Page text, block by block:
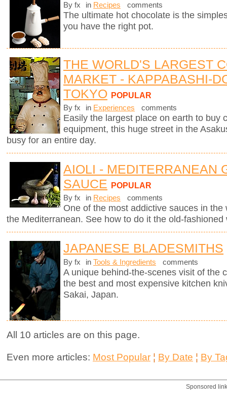
By fx in Recipes comments
The ultimate hot chocolate is the
you have the right pot.
THE WORLD'S LARGEST
MARKET - KAPPABASHI-
TOKYO POPULAR
By fx in Experiences comments
Easily the largest place on earth to buy
equipment, this huge street in the
busy for an entire day.
AIOLI - MEDITERRANEAN
SAUCE POPULAR
By fx in Recipes comments
One of the most addictive sauces in
the Mediterranean. See how to do it the old-fashioned
JAPANESE BLADESMITHS
By fx in Tools & Ingredients comments
A unique behind-the-scenes visit of the
the best and most expensive kitchen
Sakai, Japan.
All 10 articles are on this page.
Even more articles: Most Popular ¦ By Date ¦ By
Sponsored